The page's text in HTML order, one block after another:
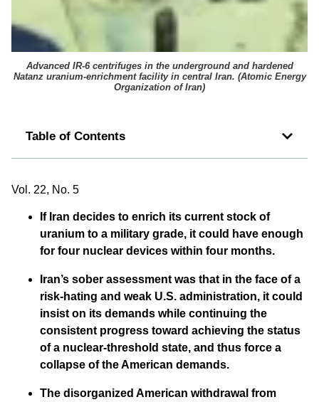
Advanced IR-6 centrifuges in the underground and hardened
Natanz uranium-enrichment facility in central Iran. (Atomic Energy
Organization of Iran)
Table of Contents
Vol. 22, No. 5
If Iran decides to enrich its current stock of
uranium to a military grade, it could have enough
for four nuclear devices within four months.
Iran’s sober assessment was that in the face of a
risk-hating and weak U.S. administration, it could
insist on its demands while continuing the
consistent progress toward achieving the status
of a nuclear-threshold state, and thus force a
collapse of the American demands.
The disorganized American withdrawal from